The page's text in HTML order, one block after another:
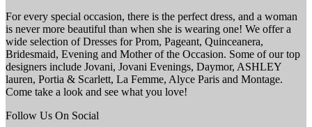
For every special occasion, there is the perfect dress, and a woman
is never more beautiful than when she is wearing one! We offer a
wide selection of Dresses for Prom, Pageant, Quinceanera,
Bridesmaid, Evening and Mother of the Occasion. Some of our top
designers include Jovani, Jovani Evenings, Daymor, ASHLEY
lauren, Portia & Scarlett, La Femme, Alyce Paris and Montage.
Come take a look and see what you love!
Follow Us On Social